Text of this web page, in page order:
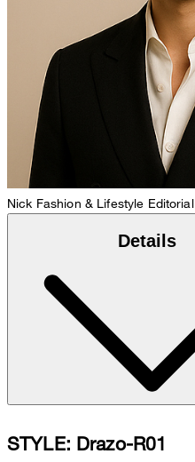
Nick Fashion & Lifestyle Editorial
Details
STYLE: Drazo-R01